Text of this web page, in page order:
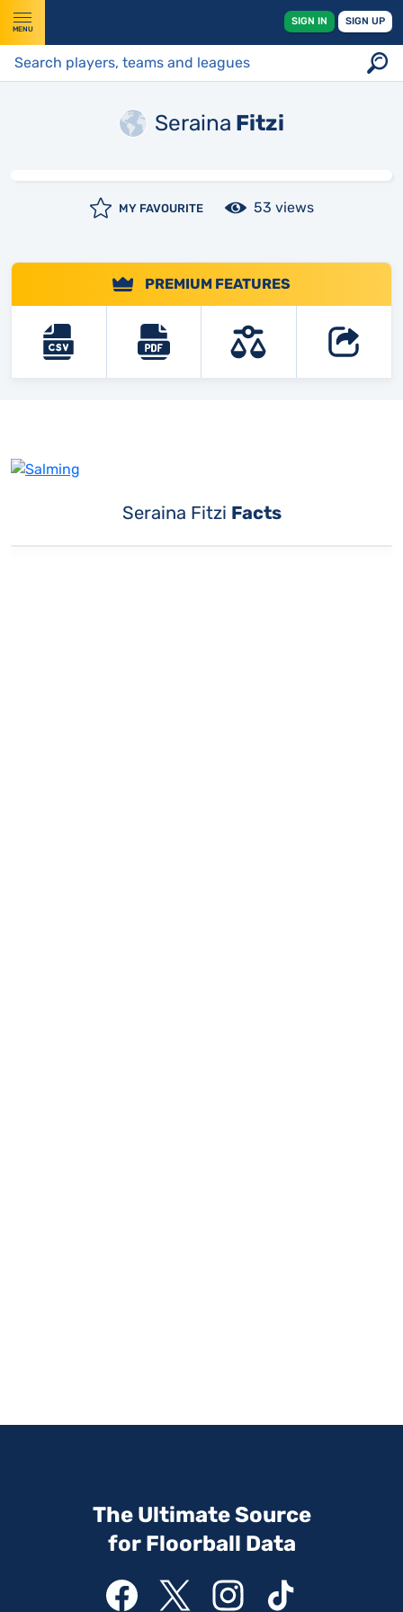
MENU
SIGN IN SIGN UP
Seraina Fitzi
MY FAVOURITE 53 views
PREMIUM FEATURES
Seraina Fitzi Facts
The Ultimate Source
for Floorball Data